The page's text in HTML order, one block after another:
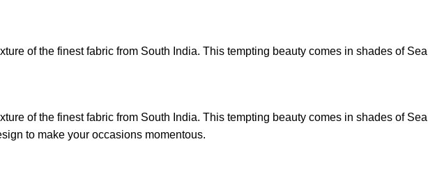
of the finest fabric from South India. This tempting beauty comes in shades of Sea
of the finest fabric from South India. This tempting beauty comes in shades of Sea
to make your occasions momentous.